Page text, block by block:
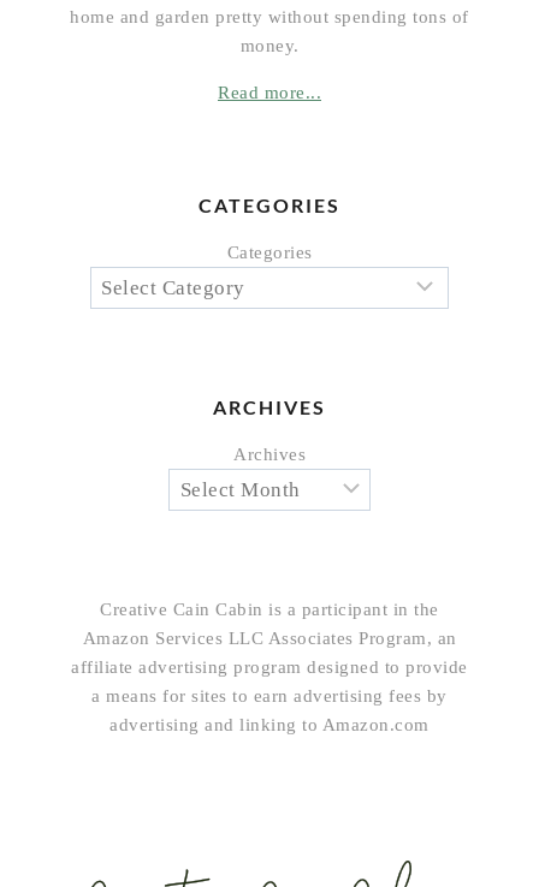
home and garden pretty without spending tons of
money.
Read more...
CATEGORIES
Categories
ARCHIVES
Archives
Creative Cain Cabin is a participant in the
Amazon Services LLC Associates Program, an
affiliate advertising program designed to provide
a means for sites to earn advertising fees by
advertising and linking to Amazon.com